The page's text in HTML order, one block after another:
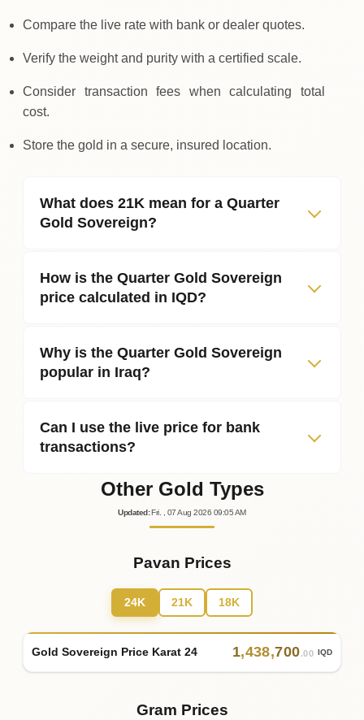
Compare the live rate with bank or dealer quotes.
Verify the weight and purity with a certified scale.
Consider transaction fees when calculating total
cost.
Store the gold in a secure, insured location.
What does 21K mean for a Quarter
Gold Sovereign?
How is the Quarter Gold Sovereign
price calculated in IQD?
Why is the Quarter Gold Sovereign
popular in Iraq?
Can I use the live price for bank
transactions?
Other Gold Types
Updated : Fri. , 07Aug 2026 09:05AM
Pavan Prices
24K 21K 18K
Gold Sovereign Price Karat 24 1,438,700.00 IQD
Gram Prices